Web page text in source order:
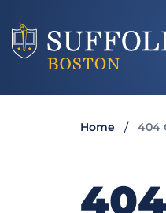
Home 404